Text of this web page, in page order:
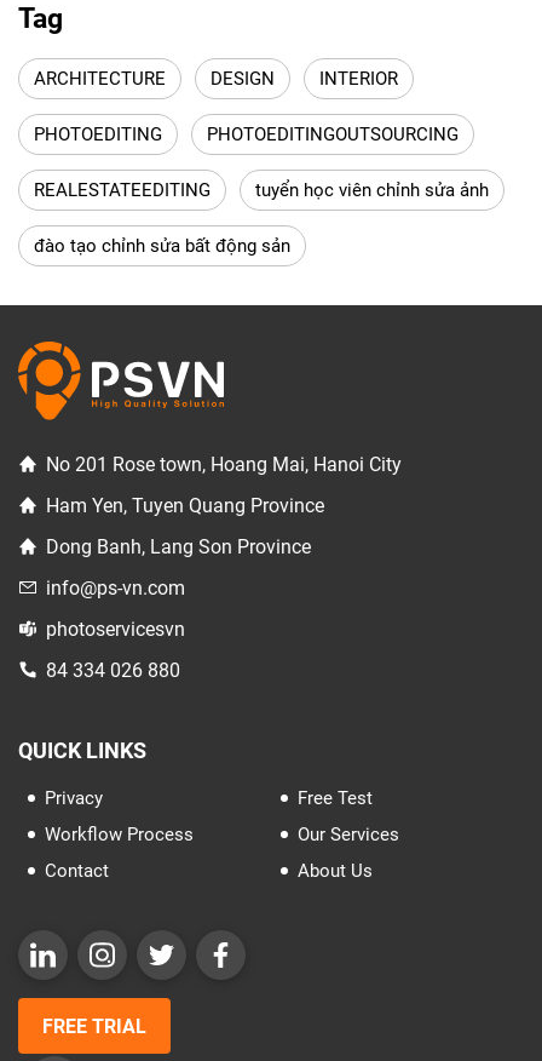
Tag
ARCHITECTURE DESIGN INTERIOR
PHOTOEDITING PHOTOEDITINGOUTSOURCING
REALESTATEEDITING tuyển học viên chỉnh sửa ảnh
đào tạo chỉnh sửa bất động sản
No 201 Rose town, Hoang Mai, Hanoi City
Ham Yen, Tuyen Quang Province
Dong Banh, Lang Son Province
info@ps-vn.com
photoservicesvn
84 334 026 880
QUICK LINKS
Privacy
Free Test
Workflow Process
Our Services
Contact
About Us
FREE TRIAL